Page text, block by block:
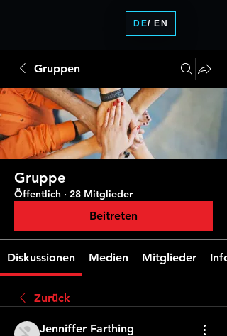
Gruppen
Gruppe
Öffentlich · 28 Mitglieder
Beitreten
Diskussionen Medien Mitglieder Info
Zurück
Jenniffer Farthing
DE/ EN